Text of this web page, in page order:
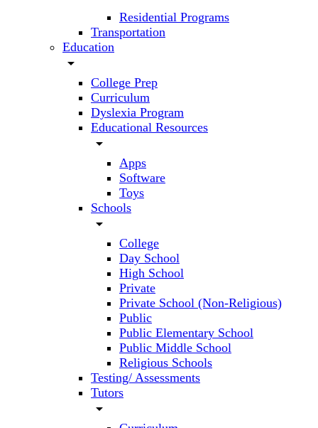
Residential Programs
Transportation
Education
arrow_drop_down
College Prep
Curriculum
Dyslexia Program
Educational Resources
arrow_drop_down
Apps
Software
Toys
Schools
arrow_drop_down
College
Day School
High School
Private
Private School (Non-Religious)
Public
Public Elementary School
Public Middle School
Religious Schools
Testing/ Assessments
Tutors
arrow_drop_down